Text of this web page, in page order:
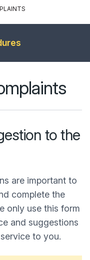
to the
are important to
complete the
only use this form
and suggestions
to you.